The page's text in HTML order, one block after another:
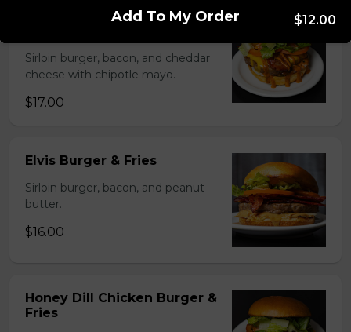
Chipotle Bacon
Sirloin burger, bacon, and cheddar
cheese with chipotle mayo.
$17.00
Elvis Burger & Fries
Sirloin burger, bacon, and peanut
butter.
$16.00
Honey Dill Chicken Burger &
Fries
Add To My Order $12.00